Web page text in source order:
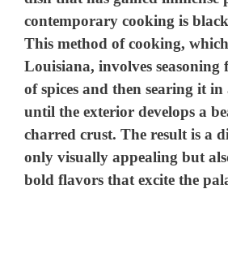
contemporary cooking is
This method of cooking,
Louisiana, involves seasoning
of spices and then searing it
until the exterior develops a
charred crust. The result is a
only visually appealing but
bold flavors that excite the